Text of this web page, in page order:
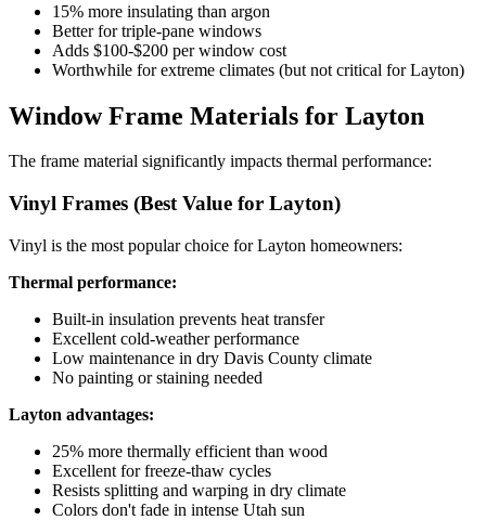
15% more insulating than argon
Better for triple-pane windows
Adds $100-$200 per window cost
Worthwhile for extreme climates (but not critical for Layton)
Window Frame Materials for Layton
The frame material significantly impacts thermal performance:
Vinyl Frames (Best Value for Layton)
Vinyl is the most popular choice for Layton homeowners:
Thermal performance:
Built-in insulation prevents heat transfer
Excellent cold-weather performance
Low maintenance in dry Davis County climate
No painting or staining needed
Layton advantages:
25% more thermally efficient than wood
Excellent for freeze-thaw cycles
Resists splitting and warping in dry climate
Colors don't fade in intense Utah sun